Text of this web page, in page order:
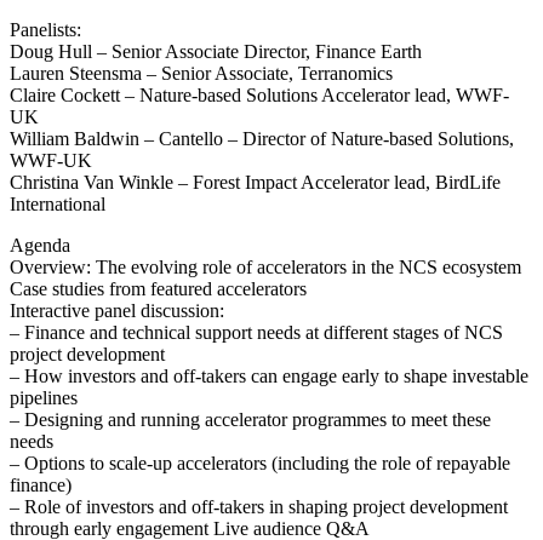
Panelists:
Doug Hull – Senior Associate Director, Finance Earth
Lauren Steensma – Senior Associate, Terranomics
Claire Cockett – Nature-based Solutions Accelerator lead, WWF-
UK
William Baldwin – Cantello – Director of Nature-based Solutions,
WWF-UK
Christina Van Winkle – Forest Impact Accelerator lead, BirdLife
International
Agenda
Overview: The evolving role of accelerators in the NCS ecosystem
Case studies from featured accelerators
Interactive panel discussion:
– Finance and technical support needs at different stages of NCS
project development
– How investors and off-takers can engage early to shape investable
pipelines
– Designing and running accelerator programmes to meet these
needs
– Options to scale-up accelerators (including the role of repayable
finance)
– Role of investors and off-takers in shaping project development
through early engagement Live audience Q&A